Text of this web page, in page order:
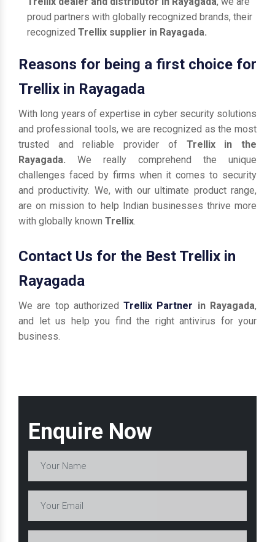
Enquire Now
proud partners with globally recognized brands, their
recognized Trellix supplier in Rayagada.
Reasons for being a first choice for
Trellix in Rayagada
With long years of expertise in cyber security solutions
and professional tools, we are recognized as the most
trusted and reliable provider of Trellix in the
Rayagada. We really comprehend the unique
challenges faced by firms when it comes to security
and productivity. We, with our ultimate product range,
are on mission to help Indian businesses thrive more
with globally known Trellix.
Contact Us for the Best Trellix in
Rayagada
We are top authorizedTrellix Partner in Rayagada,
and let us help you find the right antivirus for your
business.